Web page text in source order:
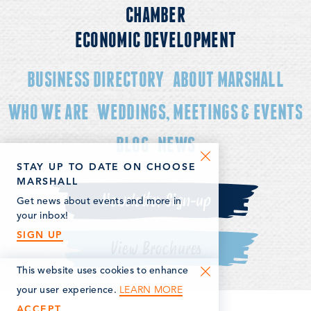
CHAMBER
ECONOMIC DEVELOPMENT
BUSINESS DIRECTORY ABOUT MARSHALL
WHO WE ARE WEDDINGS, MEETINGS & EVENTS
BLOG NEWS
Newsletter Sign-up
STAY UP TO DATE ON CHOOSE
MARSHALL
Get news about events and more in
your inbox!
SIGN UP
This website uses cookies to enhance
your user experience. LEARN MORE